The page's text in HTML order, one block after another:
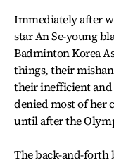
Immediately after
star An Se-young
Badminton Korea
things, their
their inefficient and
denied most of her
until after the
The back-and-forth